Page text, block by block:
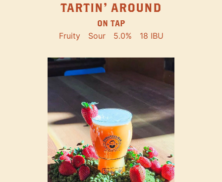
TARTIN' AROUND
ON TAP
Fruity Sour 5.0% 18 IBU